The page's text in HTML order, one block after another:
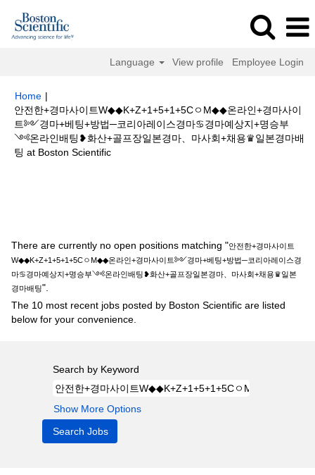
Language View profile Employee Login
Home |
안전한+경마사이트W◆◆K+Z+1+5+1+5CㅇM◆◆온라인+경마사이
트༻경마+베팅+방법─코리아레이스경마♋경마예상지+명승부
༺온라인배팅❥화산+골프장일본경마、마사회+채용♛일본경마배
팅 at Boston Scientific(current
There are currently no open positions matching "안전한+경마사이트
W◆◆K+Z+1+5+1+5CㅇM◆◆온라인+경마사이트༻경마+베팅+방법─코리아레이스경
마♋경마예상지+명승부༺온라인배팅❥화산+골프장일본경마、마사회+채용♛일본
경마배팅".
The 10 most recent jobs posted by Boston Scientific are listed
below for your convenience.
Search by Keyword
Show More Options